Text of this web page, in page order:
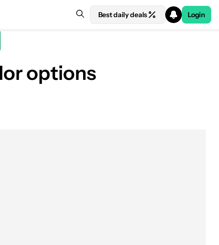
Best daily deals Login
options